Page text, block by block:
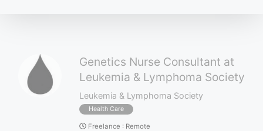
Genetics Nurse Consultant at
Leukemia & Lymphoma Society
Leukemia & Lymphoma Society
Health Care
Freelance : Remote